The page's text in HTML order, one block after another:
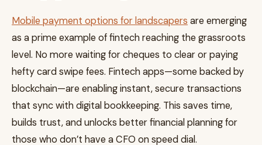
Mobile payment options for landscapers are emerging
as a prime example of fintech reaching the grassroots
level. No more waiting for cheques to clear or paying
hefty card swipe fees. Fintech apps—some backed by
blockchain—are enabling instant, secure transactions
that sync with digital bookkeeping. This saves time,
builds trust, and unlocks better financial planning for
those who don’t have a CFO on speed dial.